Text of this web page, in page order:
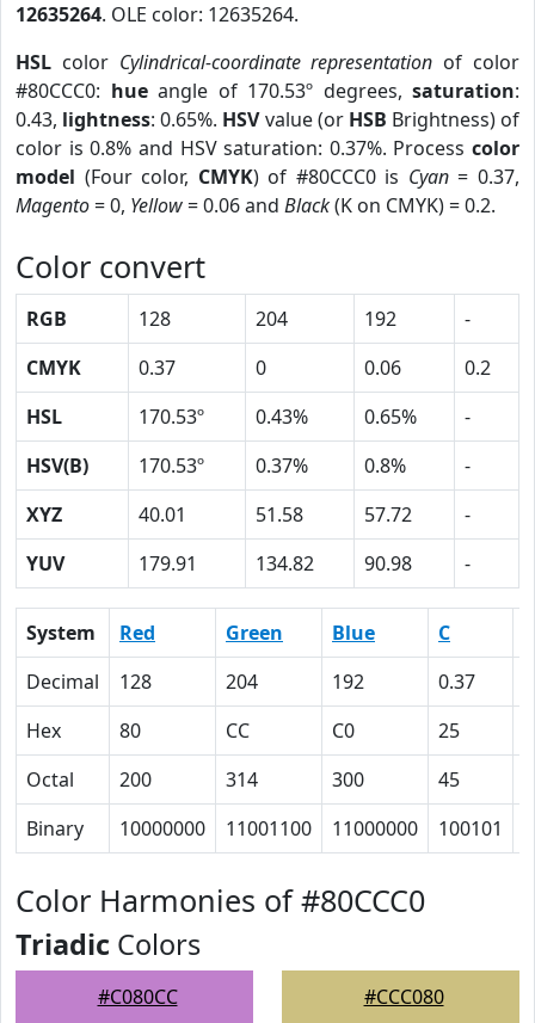
12635264. OLE color: 12635264.
HSL color Cylindrical-coordinate representation of color
#80CCC0: hueangle of 170.53º degrees, saturation:
0.43, lightness: 0.65%. HSVvalue (or HSB Brightness) of
color is 0.8% and HSV saturation: 0.37%. Process color
model (Four color, CMYK) of #80CCC0 is Cyan= 0.37,
Magento= 0, Yellow= 0.06 and Black(K on CMYK) = 0.2.
Color convert
RGB 128 204 192
-
CMYK
0.37 0 0.06
0.2
HSL
170.53º 0.43% 0.65%
-
HSV(B)
170.53º 0.37% 0.8%
-
XYZ
40.01 51.58 57.72
-
YUV
179.91 134.82 90.98 -
System Red Green Blue C
Decimal
128 204 192 0.37
Hex
80 CC C0 25
Octal
200 314 300 45
Binary
10000000 11001100 11000000 100101
Color Harmonies of #80CCC0
Triadic Colors
#C080CC #CCC080